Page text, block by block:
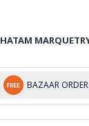
BAZAAR ORDER